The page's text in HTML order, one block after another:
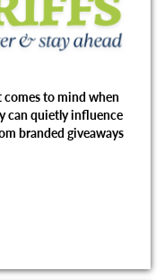
to mind when
can quietly influence
branded giveaways